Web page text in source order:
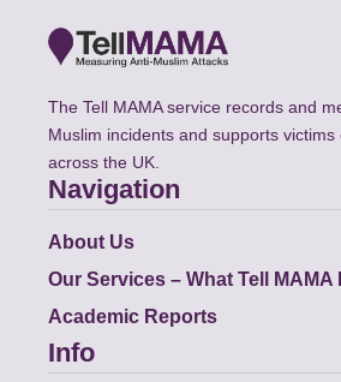
The Tell MAMA service records and
Muslim incidents and supports victims
across the UK.
Navigation
About Us
Our Services – What Tell MAMA
Academic Reports
Info